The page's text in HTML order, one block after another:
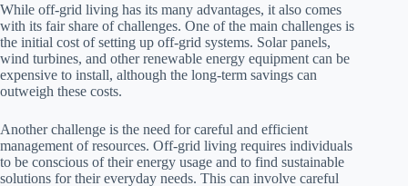
While off-grid living has its many advantages, it also comes
with its fair share of challenges. One of the main challenges is
the initial cost of setting up off-grid systems. Solar panels,
wind turbines, and other renewable energy equipment can be
expensive to install, although the long-term savings can
outweigh these costs.
Another challenge is the need for careful and efficient
management of resources. Off-grid living requires individuals
to be conscious of their energy usage and to find sustainable
solutions for their everyday needs. This can involve careful